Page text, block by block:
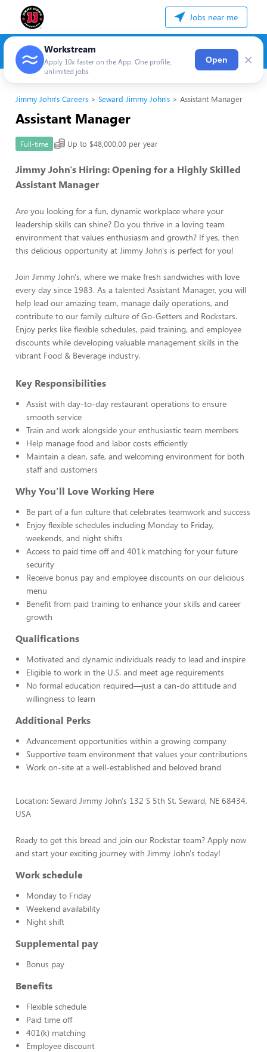
Jobs near me
Workstream
Apply 10x faster on the App. One profile,
unlimited jobs
Open ×
Jimmy John's Careers Seward Jimmy John's Assistant Manager
Assistant Manager
Full-time Up to $48,000.00 per year
Jimmy John's Hiring: Opening for a Highly Skilled
Assistant Manager
Are you looking for a fun, dynamic workplace where your
leadership skills can shine? Do you thrive in a loving team
environment that values enthusiasm and growth? If yes, then
this delicious opportunity at Jimmy John's is perfect for you!
Join Jimmy John's, where we make fresh sandwiches with love
every day since 1983. As a talented Assistant Manager, you will
help lead our amazing team, manage daily operations, and
contribute to our family culture of Go-Getters and Rockstars.
Enjoy perks like flexible schedules, paid training, and employee
discounts while developing valuable management skills in the
vibrant Food & Beverage industry.
Key Responsibilities
Assist with day-to-day restaurant operations to ensure
smooth service
Train and work alongside your enthusiastic team members
Help manage food and labor costs efficiently
Maintain a clean, safe, and welcoming environment for both
staff and customers
Why You’ll Love Working Here
Be part of a fun culture that celebrates teamwork and success
Enjoy flexible schedules including Monday to Friday,
weekends, and night shifts
Access to paid time off and 401k matching for your future
security
Receive bonus pay and employee discounts on our delicious
menu
Benefit from paid training to enhance your skills and career
growth
Qualifications
Motivated and dynamic individuals ready to lead and inspire
Eligible to work in the U.S. and meet age requirements
No formal education required—just a can-do attitude and
willingness to learn
Additional Perks
Advancement opportunities within a growing company
Supportive team environment that values your contributions
Work on-site at a well-established and beloved brand
Location: Seward Jimmy John's 132 S 5th St, Seward, NE 68434,
USA
Ready to get this bread and join our Rockstar team? Apply now
and start your exciting journey with Jimmy John's today!
Work schedule
Monday to Friday
Weekend availability
Night shift
Supplemental pay
Bonus pay
Benefits
Flexible schedule
Paid time off
401(k) matching
Employee discount